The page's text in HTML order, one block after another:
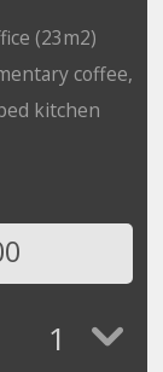
(23m2)
coffee,
kitchen
1